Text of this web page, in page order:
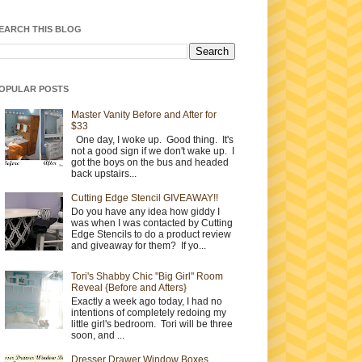
THIS BLOG
POSTS
Master Vanity Before and After for
$33
One day, I woke up. Good thing. It's
not a good sign if we don't wake up. I
got the boys on the bus and headed
back upstairs...
Cutting Edge Stencil GIVEAWAY!!
Do you have any idea how giddy I
was when I was contacted by Cutting
Edge Stencils to do a product review
and giveaway for them? If yo...
Tori's Shabby Chic "Big Girl" Room
Reveal {Before and Afters}
Exactly a week ago today, I had no
intentions of completely redoing my
little girl's bedroom. Tori will be three
soon, and ...